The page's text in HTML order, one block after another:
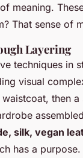
meaning.
That sense of
Layering
techniques in
visual
then
silk, vegan
has a purpose.